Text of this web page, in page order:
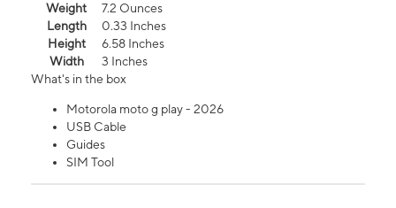
Weight
7.2 Ounces
Length
0.33 Inches
Height
6.58 Inches
Width
3 Inches
What's in the box
Motorola moto g play - 2026
USB Cable
Guides
SIM Tool